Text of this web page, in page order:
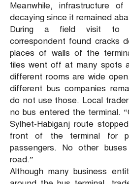
Meanwhile, infrastructure
decaying since it remained
During a field visit to
correspondent found cracks
places of walls of the
tiles went off at many spots
different rooms are wide
different bus companies
do not use those. Local
no bus entered the terminal.
Sylhet-Habiganj route
front of the terminal for
passengers. No other
road.”
Although many business